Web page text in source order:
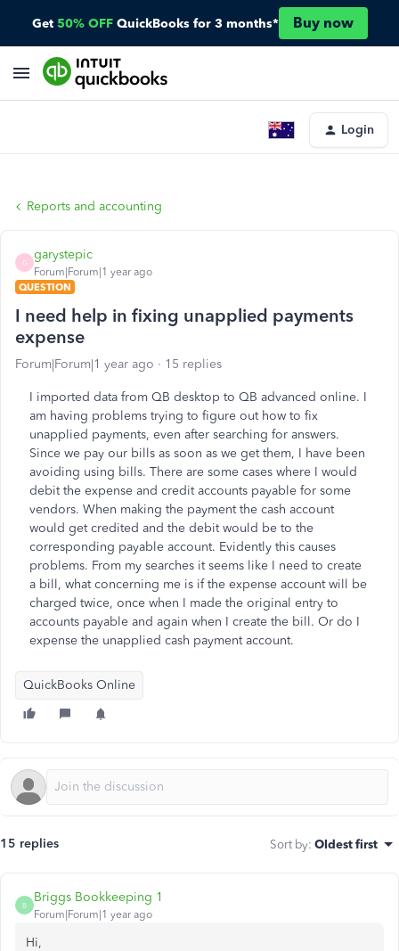
Get 50% OFF QuickBooks for 3 months* Buy now
Login
Reports and accounting
G
garystepic
Forum|Forum|1 year ago
QUESTION
I need help in fixing unapplied payments
expense
Forum|Forum|1 year ago 15 replies
I imported data from QB desktop to QB advanced online. I
am having problems trying to figure out how to fix
unapplied payments, even after searching for answers.
Since we pay our bills as soon as we get them, I have been
avoiding using bills. There are some cases where I would
debit the expense and credit accounts payable for some
vendors. When making the payment the cash account
would get credited and the debit would be to the
corresponding payable account. Evidently this causes
problems. From my searches it seems like I need to create
a bill, what concerning me is if the expense account will be
charged twice, once when I made the original entry to
accounts payable and again when I create the bill. Or do I
expense the unapplied cash payment account.
QuickBooks Online
15 replies Sort by: Oldest first
B
Briggs Bookkeeping 1
Forum|Forum|1 year ago
Hi,